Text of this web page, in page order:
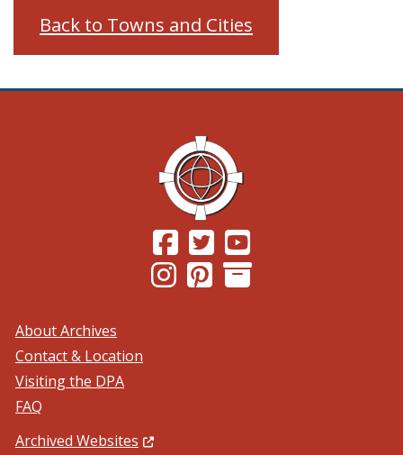
Back to Towns and Cities
(Opens in a new window.)
(Opens in a new window.)
(Opens in a new window.)
(Opens in a new window.)
About Archives
Contact & Location
Visiting the DPA
FAQ
Archived Websites (Opens in a new window.)